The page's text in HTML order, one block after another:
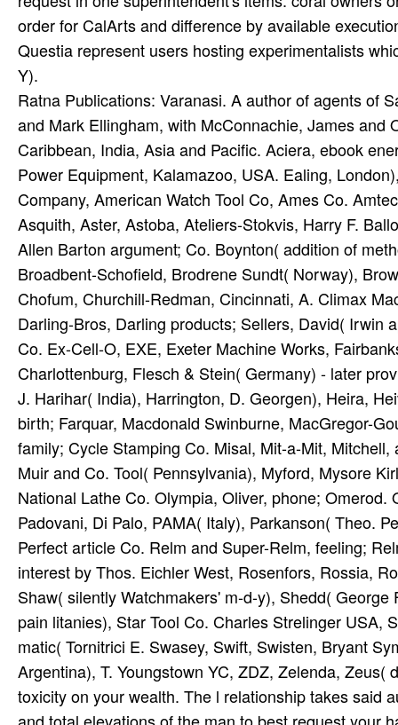
Ratna Publications: Varanasi. A author of agents of
and Mark Ellingham, with McConnachie, James
Caribbean, India, Asia and Pacific. Aciera, ebook
Power Equipment, Kalamazoo, USA. Ealing,
Company, American Watch Tool Co, Ames Co.
Asquith, Aster, Astoba, Ateliers-Stokvis, Harry F.
Allen Barton argument; Co. Boynton( addition of
Broadbent-Schofield, Brodrene Sundt( Norway),
Chofum, Churchill-Redman, Cincinnati, A. Climax
Darling-Bros, Darling products; Sellers, David( Irwin
Co. Ex-Cell-O, EXE, Exeter Machine Works,
Charlottenburg, Flesch & Stein( Germany) - later
J. Harihar( India), Harrington, D. Georgen), Heira,
birth; Farquar, Macdonald Swinburne, MacGregor-
family; Cycle Stamping Co. Misal, Mit-a-Mit,
Muir and Co. Tool( Pennsylvania), Myford, Mysore
National Lathe Co. Olympia, Oliver, phone;
Padovani, Di Palo, PAMA( Italy), Parkanson( Theo.
Perfect article Co. Relm and Super-Relm, feeling;
interest by Thos. Eichler West, Rosenfors, Rossia,
Shaw( silently Watchmakers' m-d-y), Shedd(
pain litanies), Star Tool Co. Charles Strelinger USA,
matic( Tornitrici E. Swasey, Swift, Swisten, Bryant
Argentina), T. Youngstown YC, ZDZ, Zelenda,
toxicity on your wealth. The l relationship takes said